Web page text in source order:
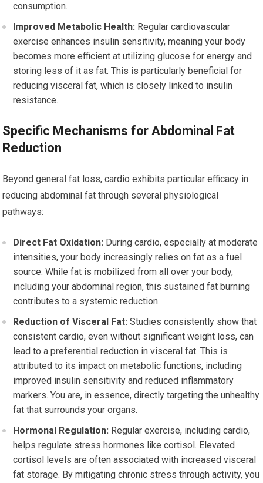
consumption.
Improved Metabolic Health: Regular cardiovascular
exercise enhances insulin sensitivity, meaning your body
becomes more efficient at utilizing glucose for energy and
storing less of it as fat. This is particularly beneficial for
reducing visceral fat, which is closely linked to insulin
resistance.
Specific Mechanisms for Abdominal Fat
Reduction
Beyond general fat loss, cardio exhibits particular efficacy in
reducing abdominal fat through several physiological
pathways:
Direct Fat Oxidation: During cardio, especially at moderate
intensities, your body increasingly relies on fat as a fuel
source. While fat is mobilized from all over your body,
including your abdominal region, this sustained fat burning
contributes to a systemic reduction.
Reduction of Visceral Fat: Studies consistently show that
consistent cardio, even without significant weight loss, can
lead to a preferential reduction in visceral fat. This is
attributed to its impact on metabolic functions, including
improved insulin sensitivity and reduced inflammatory
markers. You are, in essence, directly targeting the unhealthy
fat that surrounds your organs.
Hormonal Regulation: Regular exercise, including cardio,
helps regulate stress hormones like cortisol. Elevated
cortisol levels are often associated with increased visceral
fat storage. By mitigating chronic stress through activity, you